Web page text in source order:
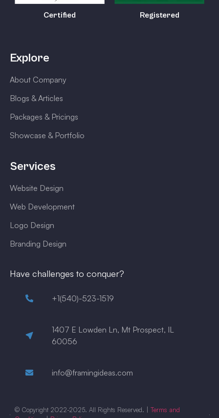
Certified Registered
Explore
About Company
Blogs & Articles
Packages & Pricings
Showcase & Portfolio
Services
Website Design
Web Development
Logo Design
Branding Design
Have challenges to conquer?
+1(540)-523-1519
1407 E Lowden Ln, Mt Prospect, IL
60056
info@framingideas.com
© Copyright 2022-2025. All Rights Reserved. |Terms and